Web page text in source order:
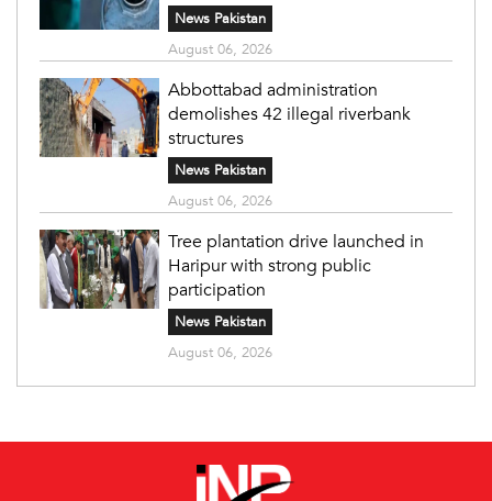
News Pakistan
August 06, 2026
Abbottabad administration
demolishes 42 illegal riverbank
structures
News Pakistan
August 06, 2026
Tree plantation drive launched in
Haripur with strong public
participation
News Pakistan
August 06, 2026